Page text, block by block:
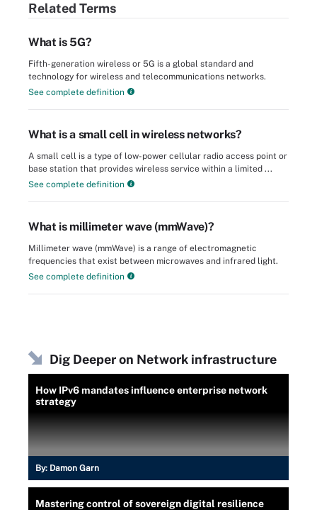
Related Terms
What is 5G?
Fifth-generation wireless or 5G is a global standard and
technology for wireless and telecommunications networks.
See complete definition
What is a small cell in wireless networks?
A small cell is a type of low-power cellular radio access point or
base station that provides wireless service within a limited ...
See complete definition
What is millimeter wave (mmWave)?
Millimeter wave (mmWave) is a range of electromagnetic
frequencies that exist between microwaves and infrared light.
See complete definition
Dig Deeper on Network infrastructure
How IPv6 mandates influence enterprise network
strategy
By: Damon Garn
Mastering control of sovereign digital resilience